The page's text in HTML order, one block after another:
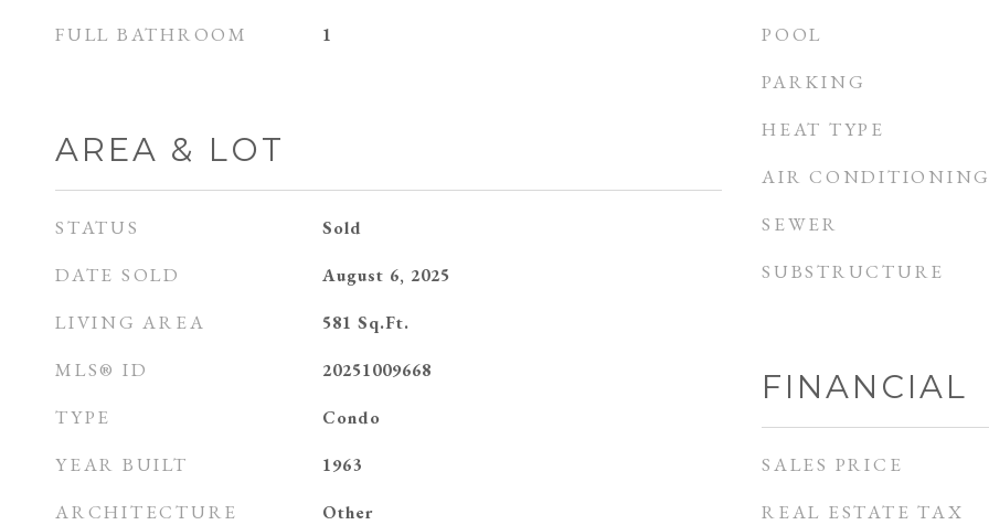
FULL BATHROOM 1
AREA & LOT
STATUS Sold
DATE SOLD August 6, 2025
LIVING AREA 581 Sq.Ft.
MLS® ID 20251009668
TYPE Condo
YEAR BUILT 1963
ARCHITECTURE
Other
POOL
PARKING
HEAT TYPE
AIR
SEWER
SUBSTRUCTURE
FINANCIAL
SALES PRICE
REAL ESTATE TAX